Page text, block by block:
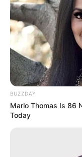
BUZZDAY
Marlo Thomas Is 86
Today